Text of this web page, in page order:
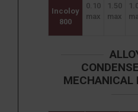
Incoloy
800
0.10
max
1.50
max
MECHANICAL